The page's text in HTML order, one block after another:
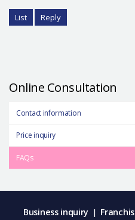
List Reply
Online Consultation
Contact information
Price inquiry
FAQs
Business inquiry |